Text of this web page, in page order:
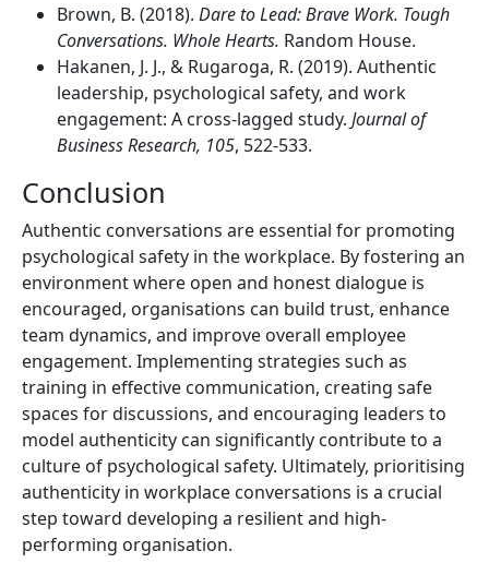
Brown, B. (2018). Dare to Lead: Brave Work. Tough
Conversations. Whole Hearts. Random House.
Hakanen, J. J., & Rugaroga, R. (2019). Authentic
leadership, psychological safety, and work
engagement: A cross-lagged study. Journal of
Business Research, 105, 522-533.
Conclusion
Authentic conversations are essential for promoting
psychological safety in the workplace. By fostering an
environment where open and honest dialogue is
encouraged, organisations can build trust, enhance
team dynamics, and improve overall employee
engagement. Implementing strategies such as
training in effective communication, creating safe
spaces for discussions, and encouraging leaders to
model authenticity can significantly contribute to a
culture of psychological safety. Ultimately, prioritising
authenticity in workplace conversations is a crucial
step toward developing a resilient and high-
performing organisation.